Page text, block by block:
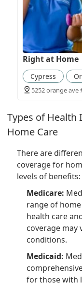
Right at Home
Cypress
5252 orange ave
Types of Health
Home Care
There are
coverage for
levels of benefits:
Medicare:
range of
health care
coverage may
conditions.
Medicaid:
for those with